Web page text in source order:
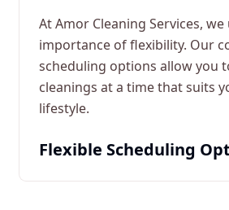
At Amor Cleaning Services,
importance of flexibility. Our
scheduling options allow you
cleanings at a time that suits
lifestyle.
Flexible Scheduling